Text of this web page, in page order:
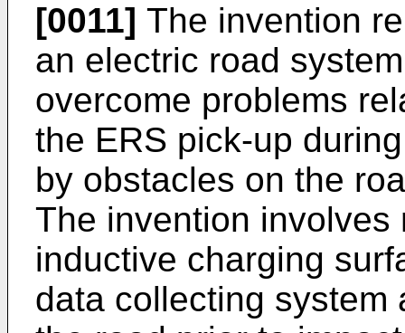
[0011] The invention
an electric road
overcome problems
the ERS pick-up
by obstacles on the
The invention
inductive charging
data collecting system